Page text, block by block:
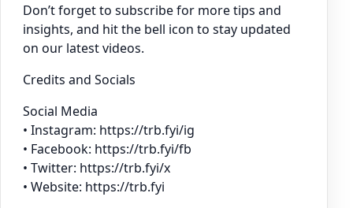
Don’t forget to subscribe for more tips and
insights, and hit the bell icon to stay updated
on our latest videos.
Credits and Socials
Social Media
• Instagram: https://trb.fyi/ig
• Facebook: https://trb.fyi/fb
• Twitter: https://trb.fyi/x
• Website: https://trb.fyi